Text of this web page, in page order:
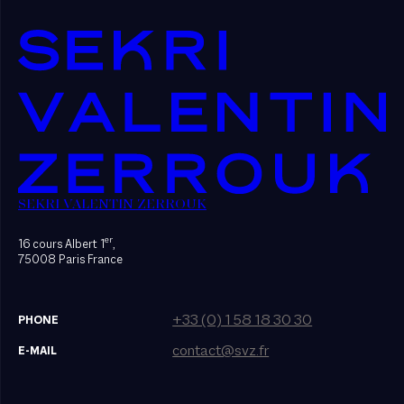
SEKRI VALENTIN ZERROUK
16 cours Albert 1er,
75008 Paris France
PHONE +33 (0) 1 58 18 30 30
E-MAIL contact@svz.fr